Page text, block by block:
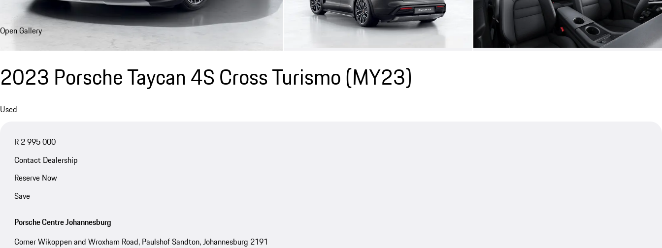
Open Gallery
2023 Porsche Taycan 4S Cross Turismo (MY23)
Used
R 2 995 000
Contact Dealership
Reserve Now
Save
Porsche Centre Johannesburg
Corner Wikoppen and Wroxham Road, Paulshof Sandton, Johannesburg 2191